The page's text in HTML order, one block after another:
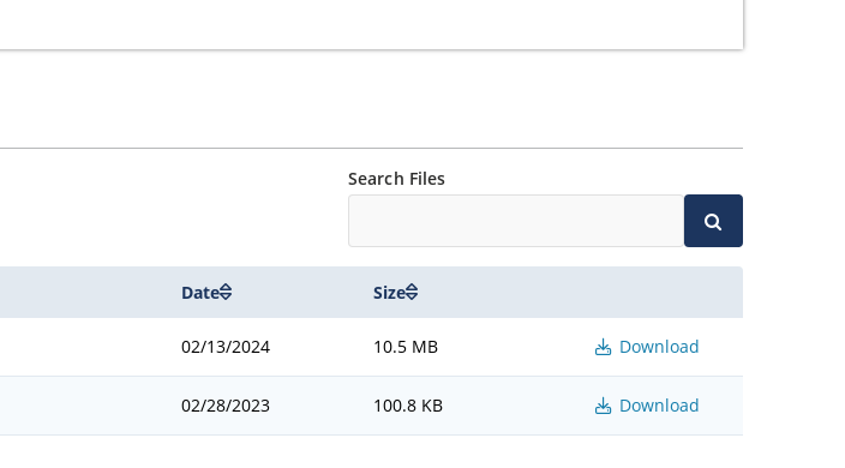
Search Files
Date Size
02/13/2024 10.5 MB Download
02/28/2023 100.8 KB Download